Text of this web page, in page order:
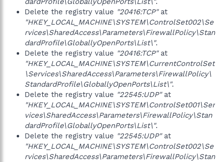
Delete the registry value "20416:TCP"at
"HKEY_LOCAL_MACHINE\SYSTEM\ControlSet002\Se
rvices\SharedAccess\Parameters\FirewallPolicy\Stan
dardProfile\GloballyOpenPorts\List\".
Delete the registry value "20416:TCP"at
"HKEY_LOCAL_MACHINE\SYSTEM\CurrentControlSet
\Services\SharedAccess\Parameters\FirewallPolicy\
StandardProfile\GloballyOpenPorts\List\".
Delete the registry value "22545:UDP"at
"HKEY_LOCAL_MACHINE\SYSTEM\ControlSet001\Ser
vices\SharedAccess\Parameters\FirewallPolicy\Stan
dardProfile\GloballyOpenPorts\List\".
Delete the registry value "22545:UDP"at
"HKEY_LOCAL_MACHINE\SYSTEM\ControlSet002\Se
rvices\SharedAccess\Parameters\FirewallPolicy\Stan